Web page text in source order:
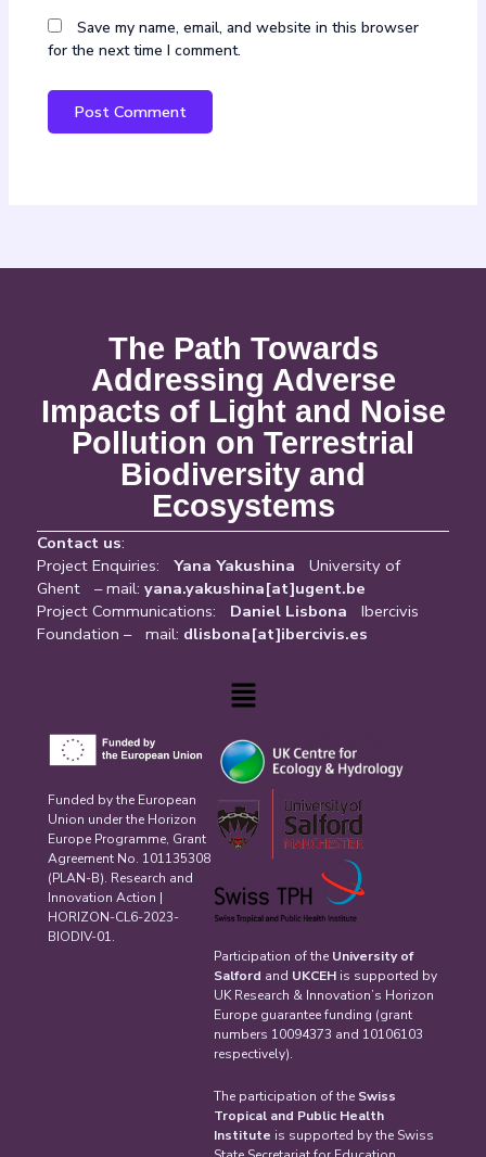
Save my name, email, and website in this browser
for the next time I comment.
The Path Towards
Addressing Adverse
Impacts of Light and Noise
Pollution on Terrestrial
Biodiversity and
Ecosystems
Contact us:
Project Enquiries: Yana Yakushina University of
Ghent – mail: yana.yakushina[at]ugent.be
Project Communications: Daniel Lisbona Ibercivis
Foundation – mail: dlisbona[at]ibercivis.es
Menu
Funded by the European
Union under the Horizon
Europe Programme, Grant
Agreement No. 101135308
(PLAN-B). Research and
Innovation Action |
HORIZON-CL6-2023-
BIODIV-01.
Participation of the University of
Salford and UKCEHis supported by
UK Research & Innovation’s Horizon
Europe guarantee funding (grant
numbers 10094373 and 10106103
respectively).
The participation of the Swiss
Tropical and Public Health
Institute is supported by the Swiss